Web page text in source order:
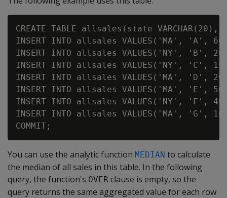
CREATE TABLE allsales(state VARCHAR(20),
INSERT INTO allsales VALUES('MA', 'A',
INSERT INTO allsales VALUES('NY', 'B',
INSERT INTO allsales VALUES('NY', 'C',
INSERT INTO allsales VALUES('MA', 'D',
INSERT INTO allsales VALUES('MA', 'E',
INSERT INTO allsales VALUES('NY', 'F',
INSERT INTO allsales VALUES('MA', 'G',
You can use the analytic function MEDIAN to calculate
the median of all sales in this table. In the following
query, the function's OVER clause is empty, so the
query returns the same aggregated value for each row